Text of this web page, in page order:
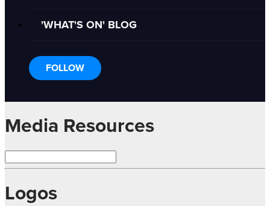
'WHAT'S ON' BLOG
FOLLOW
Media Resources
Logos